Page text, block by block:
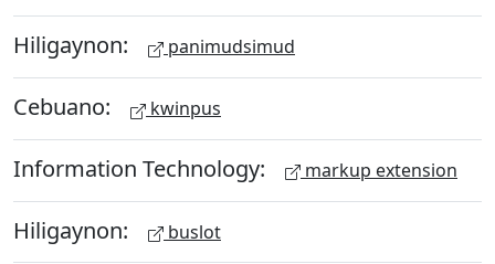
Hiligaynon: panimudsimud
Cebuano: kwinpus
Information Technology: markup extension
Hiligaynon: buslot